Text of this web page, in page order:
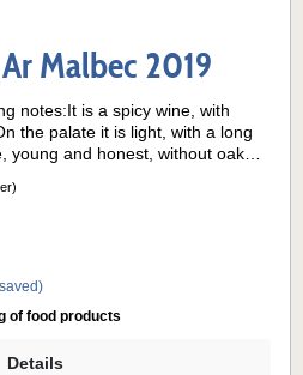
Malbec 2019
notes:It is a spicy wine, with
the palate it is light, with a long
young and honest, without oak
of food products
Details